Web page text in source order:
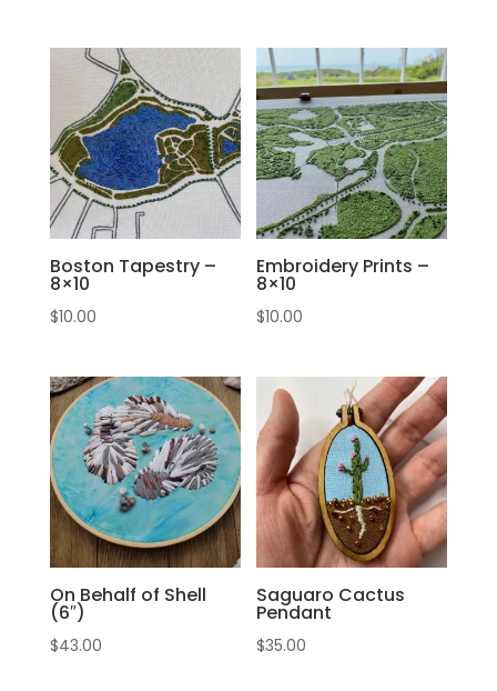
Boston Tapestry –
8×10
$10.00
Embroidery Prints –
8×10
$10.00
On Behalf of Shell
(6″)
$43.00
Saguaro Cactus
Pendant
$35.00